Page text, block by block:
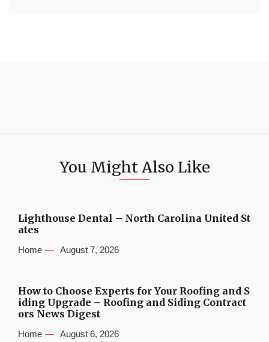
You Might Also Like
Lighthouse Dental – North Carolina United St
ates
Home August 7, 2026
How to Choose Experts for Your Roofing and S
iding Upgrade – Roofing and Siding Contract
ors News Digest
Home August 6, 2026